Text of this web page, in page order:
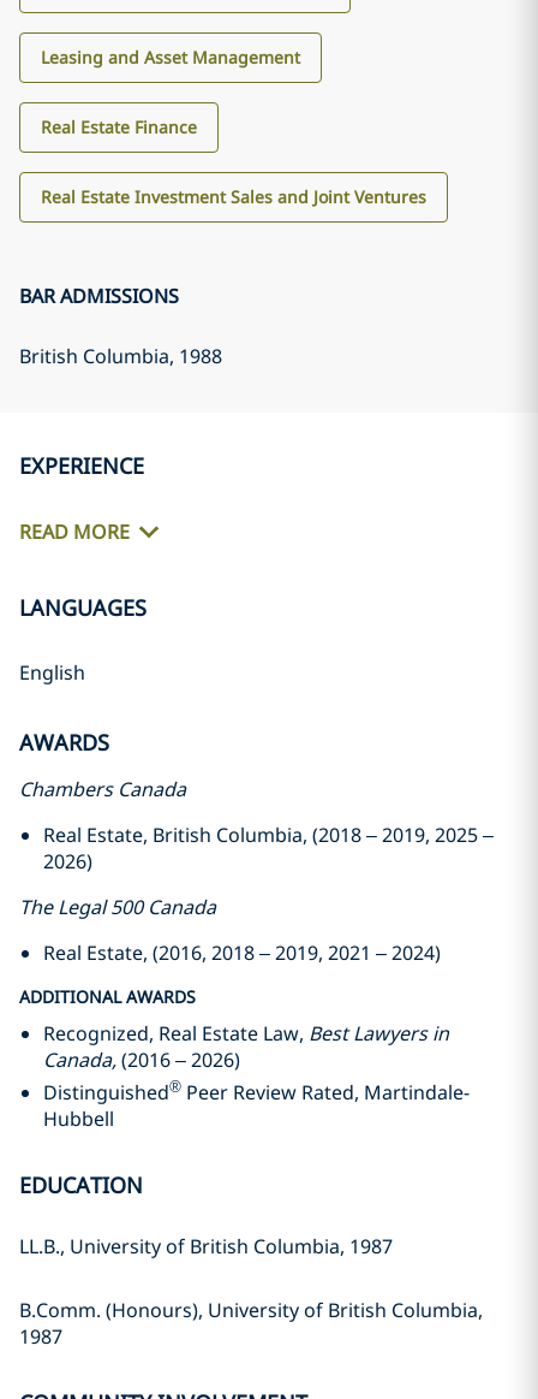
Leasing and Asset Management
Real Estate Finance
Real Estate Investment Sales and Joint Ventures
BAR ADMISSIONS
British Columbia, 1988
EXPERIENCE
READ MORE
LANGUAGES
English
AWARDS
Chambers Canada
Real Estate, British Columbia, (2018 – 2019, 2025 –
2026)
The Legal 500 Canada
Real Estate, (2016, 2018 – 2019, 2021 – 2024)
ADDITIONAL AWARDS
Recognized, Real Estate Law, Best Lawyers in
Canada,(2016 – 2026)
Distinguished® Peer Review Rated, Martindale-
Hubbell
EDUCATION
LL.B., University of British Columbia, 1987
B.Comm. (Honours), University of British Columbia,
1987